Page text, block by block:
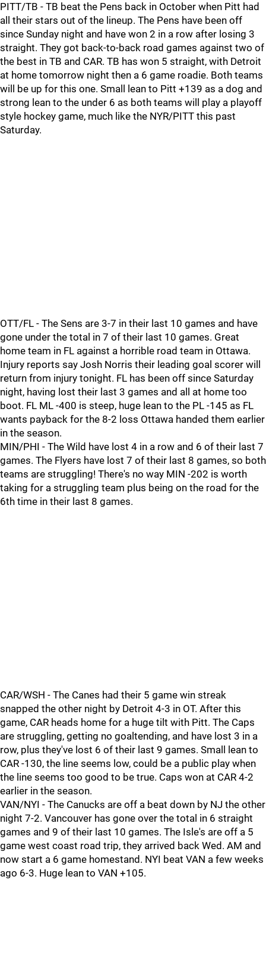
PITT/TB - TB beat the Pens back in October when Pitt had
all their stars out of the lineup. The Pens have been off
since Sunday night and have won 2 in a row after losing 3
straight. They got back-to-back road games against two of
the best in TB and CAR. TB has won 5 straight, with Detroit
at home tomorrow night then a 6 game roadie. Both teams
will be up for this one. Small lean to Pitt +139 as a dog and
strong lean to the under 6 as both teams will play a playoff
style hockey game, much like the NYR/PITT this past
Saturday.
OTT/FL - The Sens are 3-7 in their last 10 games and have
gone under the total in 7 of their last 10 games. Great
home team in FL against a horrible road team in Ottawa.
Injury reports say Josh Norris their leading goal scorer will
return from injury tonight. FL has been off since Saturday
night, having lost their last 3 games and all at home too
boot. FL ML -400 is steep, huge lean to the PL -145 as FL
wants payback for the 8-2 loss Ottawa handed them earlier
in the season.
MIN/PHI - The Wild have lost 4 in a row and 6 of their last 7
games. The Flyers have lost 7 of their last 8 games, so both
teams are struggling! There's no way MIN -202 is worth
taking for a struggling team plus being on the road for the
6th time in their last 8 games.
CAR/WSH - The Canes had their 5 game win streak
snapped the other night by Detroit 4-3 in OT. After this
game, CAR heads home for a huge tilt with Pitt. The Caps
are struggling, getting no goaltending, and have lost 3 in a
row, plus they've lost 6 of their last 9 games. Small lean to
CAR -130, the line seems low, could be a public play when
the line seems too good to be true. Caps won at CAR 4-2
earlier in the season.
VAN/NYI - The Canucks are off a beat down by NJ the other
night 7-2. Vancouver has gone over the total in 6 straight
games and 9 of their last 10 games. The Isle's are off a 5
game west coast road trip, they arrived back Wed. AM and
now start a 6 game homestand. NYI beat VAN a few weeks
ago 6-3. Huge lean to VAN +105.